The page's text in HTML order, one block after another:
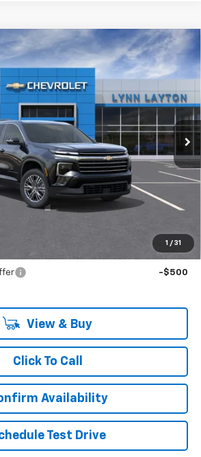
1 / 31
Traverse LT
Stock:T2538TModel:1LB56
Ext. Int.
FINANCE LEASE
$45,020
LAYTON PRICE
Less
$45,020
-$500
-$500
View & Buy
Click To Call
Availability
Test Drive